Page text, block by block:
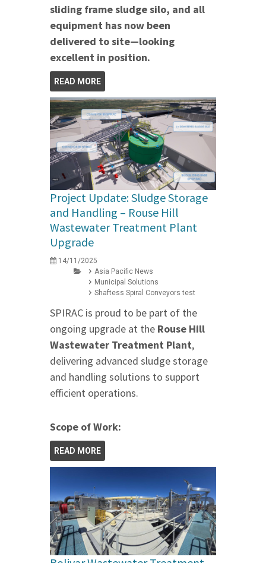
sliding frame sludge silo, and all
equipment has now been
delivered to site—looking
excellent in position.
READ MORE
Project Update: Sludge Storage
and Handling – Rouse Hill
Wastewater Treatment Plant
Upgrade
14/11/2025
Asia Pacific News
Municipal Solutions
Shaftess Spiral Conveyors test
SPIRAC is proud to be part of the
ongoing upgrade at the Rouse Hill
Wastewater Treatment Plant,
delivering advanced sludge storage
and handling solutions to support
efficient operations.
Scope of Work:
READ MORE